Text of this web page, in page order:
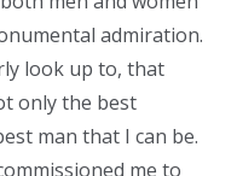
admiration.
look up to, that
only the best
man that I can be.
me to